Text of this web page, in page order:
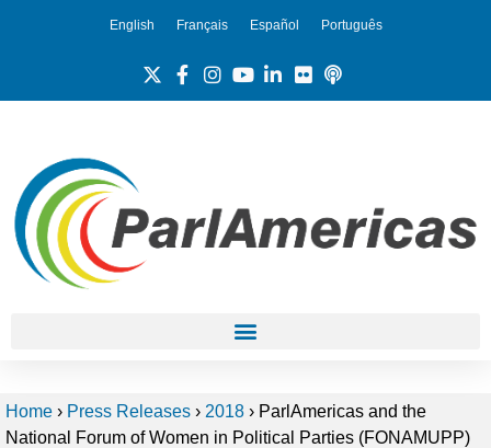
English Français Español Português
Home › Press Releases › 2018 › ParlAmericas and the
National Forum of Women in Political Parties (FONAMUPP)